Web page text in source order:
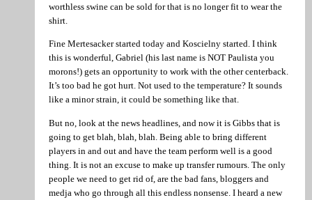
worthless swine can be sold for that is no longer fit to wear the
shirt.
Fine Mertesacker started today and Koscielny started. I think
this is wonderful, Gabriel (his last name is NOT Paulista you
morons!) gets an opportunity to work with the other centerback.
It’s too bad he got hurt. Not used to the temperature? It sounds
like a minor strain, it could be something like that.
But no, look at the news headlines, and now it is Gibbs that is
going to get blah, blah, blah. Being able to bring different
players in and out and have the team perform well is a good
thing. It is not an excuse to make up transfer rumours. The only
people we need to get rid of, are the bad fans, bloggers and
medja who go through all this endless nonsense. I heard a new